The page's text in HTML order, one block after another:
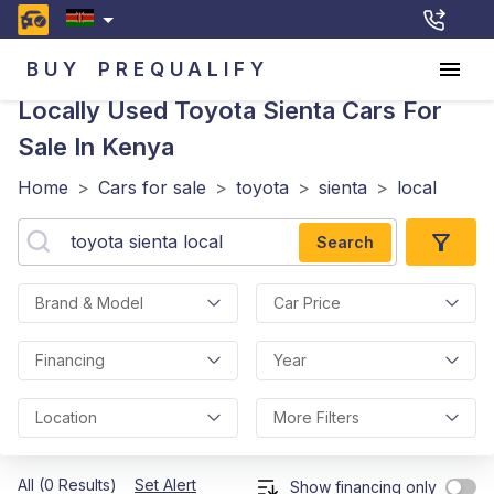
BUY PREQUALIFY
Locally Used Toyota Sienta Cars For
Sale In Kenya
Home > Cars for sale > toyota > sienta > local
Search
Brand & Model Car Price
Financing Year
Location More Filters
All (0 Results) Set Alert Show financing only